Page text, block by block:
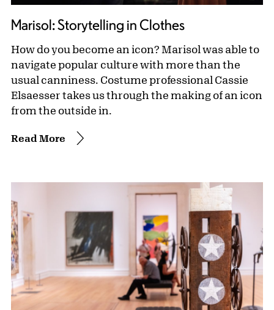
Marisol: Storytelling in Clothes
How do you become an icon? Marisol was able to
navigate popular culture with more than the
usual canniness. Costume professional Cassie
Elsaesser takes us through the making of an icon
from the outside in.
Read More